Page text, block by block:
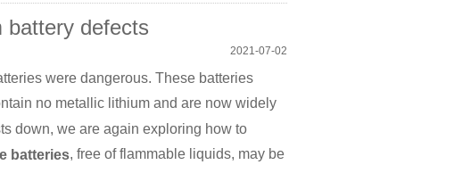
battery defects
2021-07-02
were dangerous. These batteries
no metallic lithium and are now widely
down, we are again exploring how to
batteries, free of flammable liquids, may be